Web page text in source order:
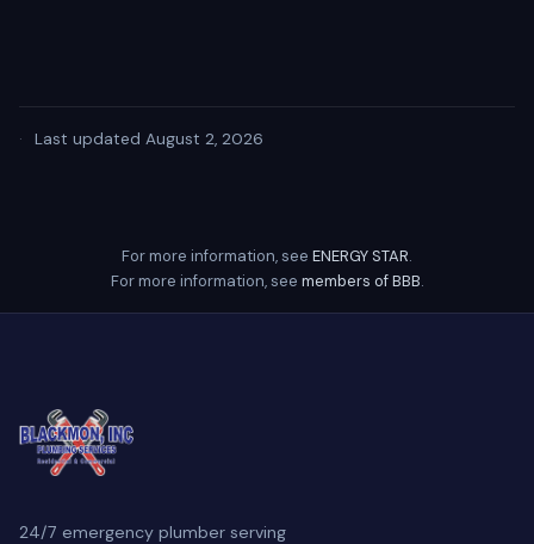
· Last updated August 2, 2026
For more information, see ENERGY STAR.
For more information, see members of BBB.
24/7 emergency plumber serving